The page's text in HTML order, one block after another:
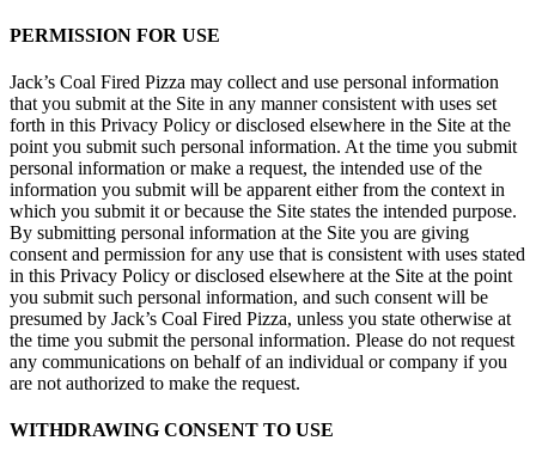
PERMISSION FOR USE
Jack’s Coal Fired Pizza may collect and use personal information
that you submit at the Site in any manner consistent with uses set
forth in this Privacy Policy or disclosed elsewhere in the Site at the
point you submit such personal information. At the time you submit
personal information or make a request, the intended use of the
information you submit will be apparent either from the context in
which you submit it or because the Site states the intended purpose.
By submitting personal information at the Site you are giving
consent and permission for any use that is consistent with uses stated
in this Privacy Policy or disclosed elsewhere at the Site at the point
you submit such personal information, and such consent will be
presumed by Jack’s Coal Fired Pizza, unless you state otherwise at
the time you submit the personal information. Please do not request
any communications on behalf of an individual or company if you
are not authorized to make the request.
WITHDRAWING CONSENT TO USE